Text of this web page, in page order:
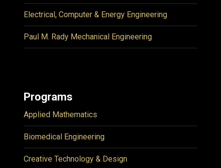
Electrical, Computer & Energy Engineering
Paul M. Rady Mechanical Engineering
Programs
Applied Mathematics
Biomedical Engineering
Creative Technology & Design